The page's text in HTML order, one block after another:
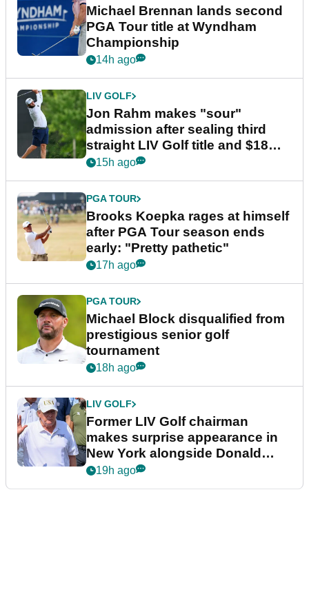
Michael Brennan lands second
PGA Tour title at Wyndham
Championship
14h ago
LIV GOLF
Jon Rahm makes "sour"
admission after sealing third
straight LIV Golf title and $18m
bonus
15h ago
PGA TOUR
Brooks Koepka rages at himself
after PGA Tour season ends
early: "Pretty pathetic"
17h ago
PGA TOUR
Michael Block disqualified from
prestigious senior golf
tournament
18h ago
LIV GOLF
Former LIV Golf chairman
makes surprise appearance in
New York alongside Donald
Trump
19h ago